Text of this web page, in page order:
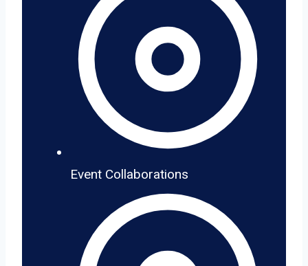
Event Collaborations